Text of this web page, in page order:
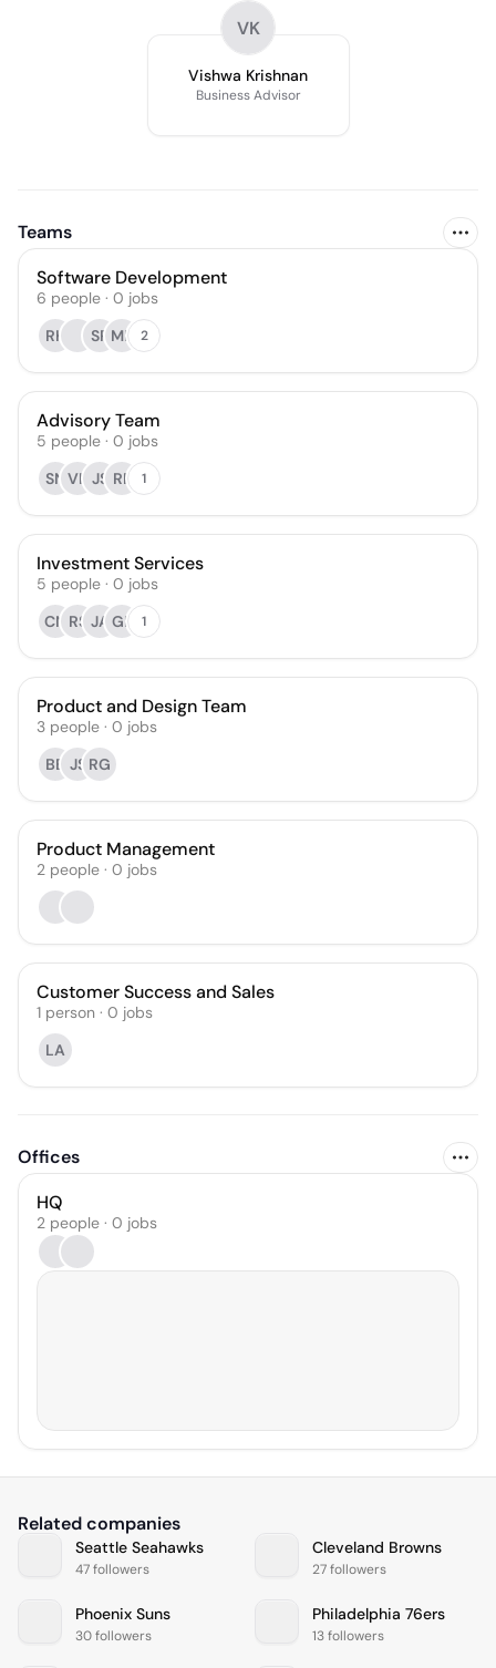
VK
Vishwa Krishnan
Business Advisor
Teams
Software Development
6 people · 0 jobs
RK
SP MP 2
Advisory Team
5 people · 0 jobs
SN VK JS RP 1
Investment Services
5 people · 0 jobs
CN RS JA GP 1
Product and Design Team
3 people · 0 jobs
BB JS RG
Product Management
2 people · 0 jobs
Customer Success and Sales
1 person · 0 jobs
LA
Offices
HQ
2 people · 0 jobs
Related companies
Seattle Seahawks
47 followers
Cleveland Browns
27 followers
Phoenix Suns
30 followers
Philadelphia 76ers
13 followers